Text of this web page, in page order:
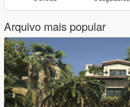
Arquivo mais popular